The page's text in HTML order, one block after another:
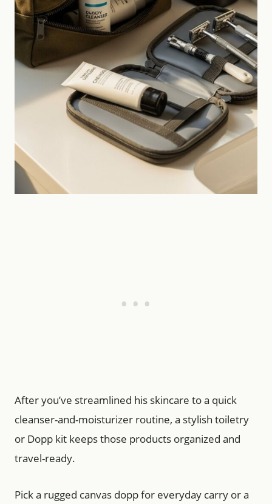
After you’ve streamlined his skincare to a quick
cleanser-and-moisturizer routine, a stylish toiletry
or Dopp kit keeps those products organized and
travel-ready.
Pick a rugged canvas dopp for everyday carry or a